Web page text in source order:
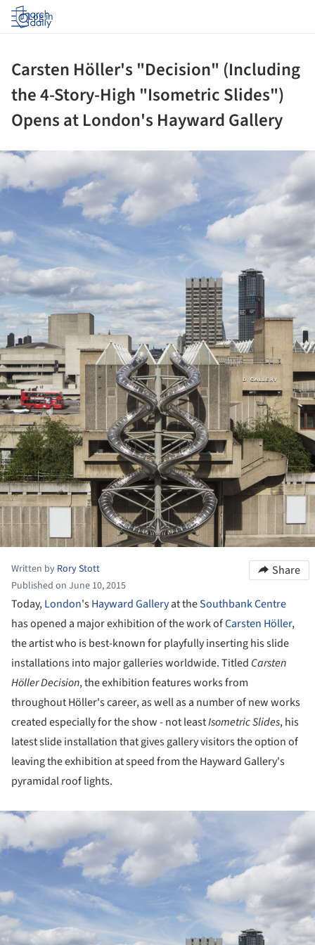
Log in
Carsten Höller's "Decision" (Including
the 4-Story-High "Isometric Slides")
Opens at London's Hayward Gallery
Written by Rory Stott
Published on June 10, 2015
Share
Today,London'sHayward Galleryat theSouthbank Centre
has opened a major exhibition of the work ofCarsten Höller,
the artist who is best-known for playfully inserting his slide
installations into major galleries worldwide. Titled Carsten
HöllerDecision, the exhibition features works from
throughout Höller's career, as well as a number of new works
created especially for the show - not leastIsometric Slides, his
latest slide installation that gives gallery visitors the option of
leaving the exhibition at speed from the Hayward Gallery's
pyramidal roof lights.